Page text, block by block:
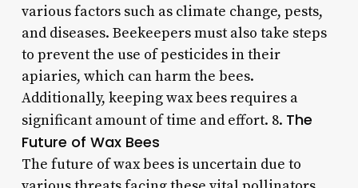
various factors such as climate change, pests,
and diseases. Beekeepers must also take steps
to prevent the use of pesticides in their
apiaries, which can harm the bees.
Additionally, keeping wax bees requires a
significant amount of time and effort. 8. The
Future of Wax Bees
The future of wax bees is uncertain due to